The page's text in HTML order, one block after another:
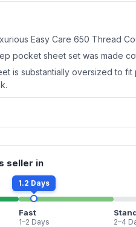
Easy Care 650 Thread
pocket sheet set was made
is substantially oversized to
seller in
1.2 Days
Fast
1–2 Days 2–4